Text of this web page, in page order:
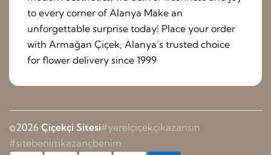
to every corner of Alanya Make an
unforgettable surprise today! Place your order
with Armağan Çiçek, Alanya’s trusted choice
for flower delivery since 1999
©2026 Çiçekçi Sitesi#yerelçiçekçikazansın
#sitebenimkazançbenim